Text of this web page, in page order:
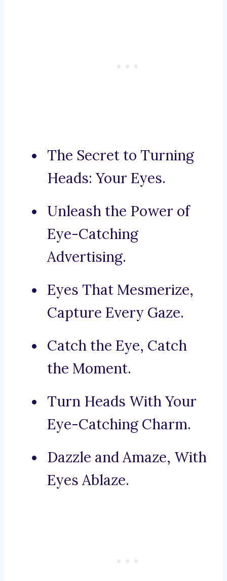
The Secret to Turning
Heads: Your Eyes.
Unleash the Power of
Eye-Catching
Advertising.
Eyes That Mesmerize,
Capture Every Gaze.
Catch the Eye, Catch
the Moment.
Turn Heads With Your
Eye-Catching Charm.
Dazzle and Amaze, With
Eyes Ablaze.